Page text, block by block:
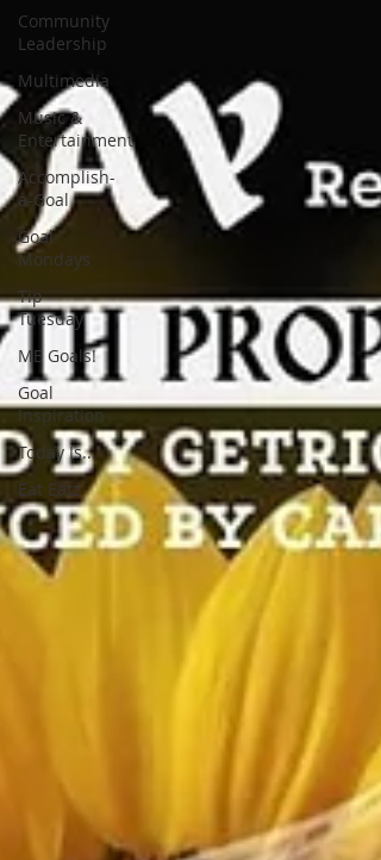
Community
Leadership
Multimedia
Music &
Entertainment
Accomplish-
a-Goal
Goal
Mondays
Tip
Tuesday
ME Goals!
Goal
Inspiration
Today Is...
Eat Eatz